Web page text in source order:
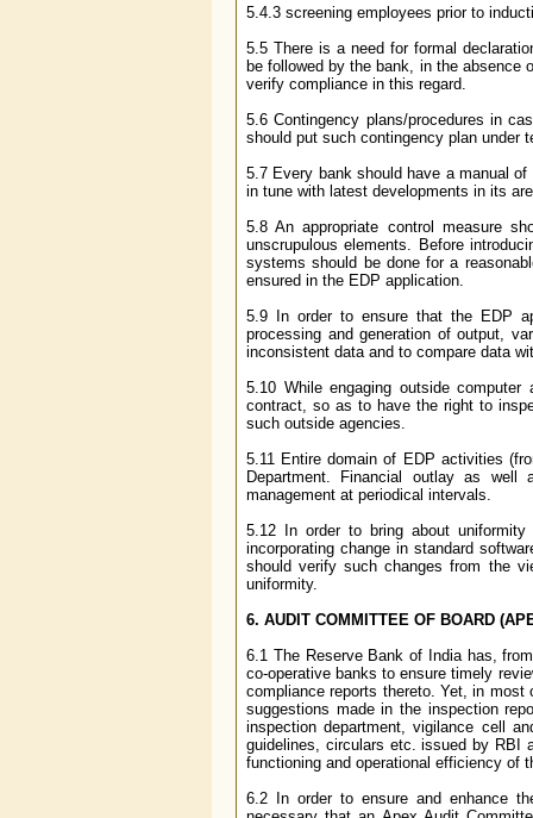
5.4.3 screening employees prior to
5.5 There is a need for formal
be followed by the bank, in the absence
verify compliance in this regard.
5.6 Contingency plans/procedures in
should put such contingency plan under
5.7 Every bank should have a manual
in tune with latest developments in its
5.8 An appropriate control measure
unscrupulous elements. Before
systems should be done for a
ensured in the EDP application.
5.9 In order to ensure that the EDP
processing and generation of output,
inconsistent data and to compare data
5.10 While engaging outside
contract, so as to have the right to
such outside agencies.
5.11 Entire domain of EDP activities
Department. Financial outlay as
management at periodical intervals.
5.12 In order to bring about
incorporating change in standard
should verify such changes from the
uniformity.
6. AUDIT COMMITTEE OF BOARD
6.1 The Reserve Bank of India has,
co-operative banks to ensure timely
compliance reports thereto. Yet, in
suggestions made in the inspection
inspection department, vigilance cell
guidelines, circulars etc. issued by RBI
functioning and operational efficiency of
6.2 In order to ensure and enhance